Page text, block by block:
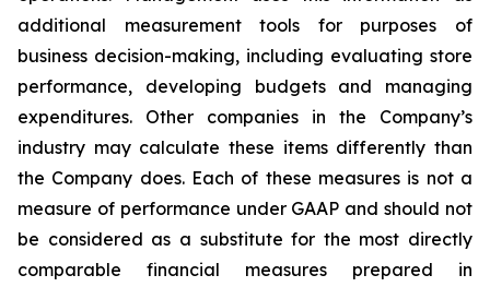
additional measurement tools for purposes of
business decision-making, including evaluating store
performance, developing budgets and managing
expenditures. Other companies in the Company’s
industry may calculate these items differently than
the Company does. Each of these measures is not a
measure of performance under GAAP and should not
be considered as a substitute for the most directly
comparable financial measures prepared in